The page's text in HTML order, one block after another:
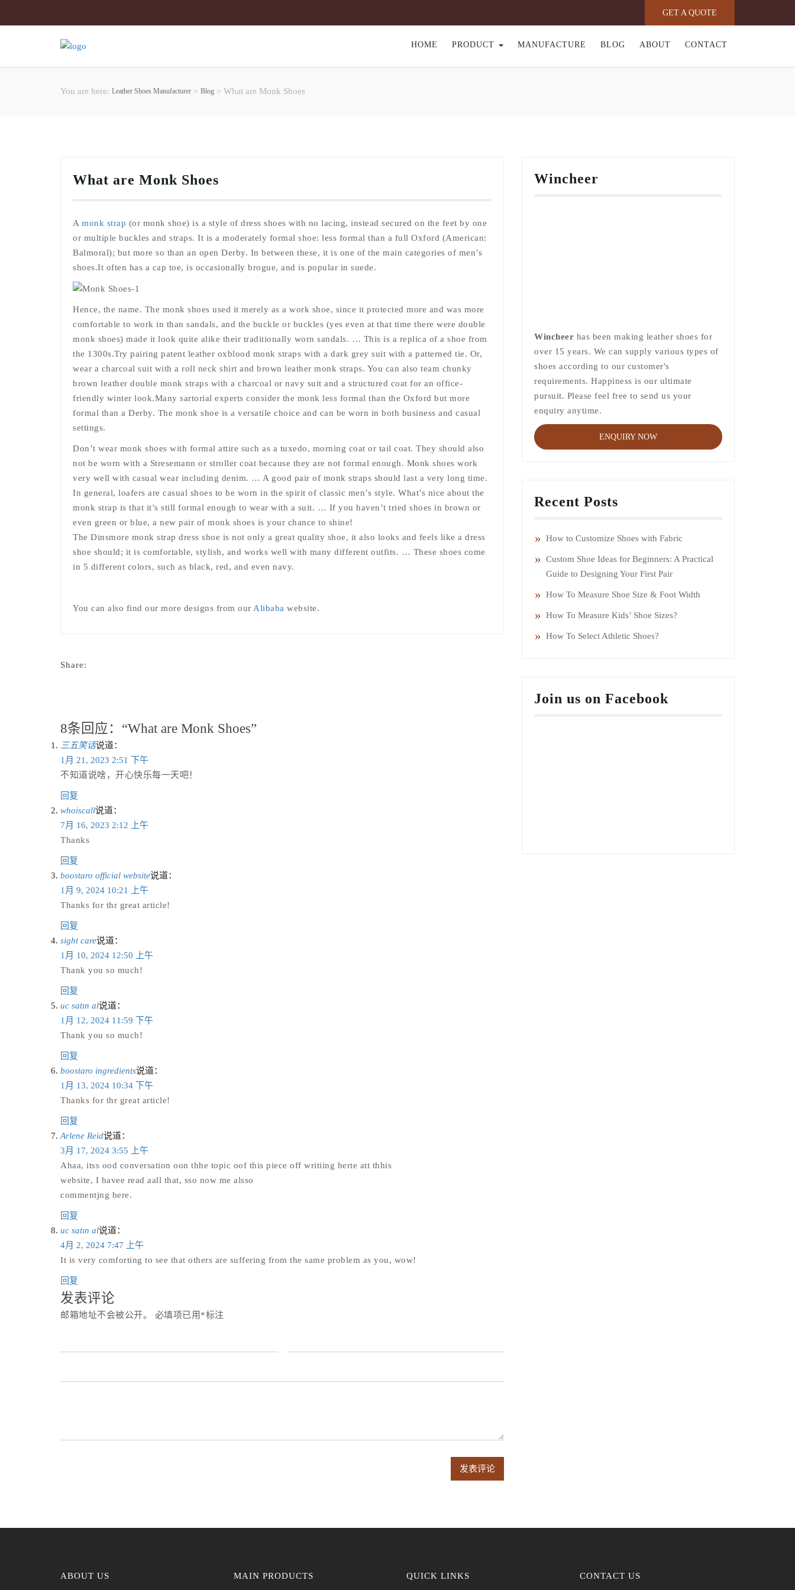
GET A QUOTE
HOME PRODUCT MANUFACTURE BLOG ABOUT CONTACT
You are here: Leather Shoes Manufacturer > Blog > What are Monk Shoes
What are Monk Shoes
A monk strap (or monk shoe) is a style of dress shoes with no lacing, instead secured on the feet by one
or multiple buckles and straps. It is a moderately formal shoe: less formal than a full Oxford (American:
Balmoral); but more so than an open Derby. In between these, it is one of the main categories of men’s
shoes.It often has a cap toe, is occasionally brogue, and is popular in suede.
Hence, the name. The monk shoes used it merely as a work shoe, since it protected more and was more
comfortable to work in than sandals, and the buckle or buckles (yes even at that time there were double
monk shoes) made it look quite alike their traditionally worn sandals. … This is a replica of a shoe from
the 1300s.Try pairing patent leather oxblood monk straps with a dark grey suit with a patterned tie. Or,
wear a charcoal suit with a roll neck shirt and brown leather monk straps. You can also team chunky
brown leather double monk straps with a charcoal or navy suit and a structured coat for an office-
friendly winter look.Many sartorial experts consider the monk less formal than the Oxford but more
formal than a Derby. The monk shoe is a versatile choice and can be worn in both business and casual
settings.
Don’t wear monk shoes with formal attire such as a tuxedo, morning coat or tail coat. They should also
not be worn with a Stresemann or stroller coat because they are not formal enough. Monk shoes work
very well with casual wear including denim. … A good pair of monk straps should last a very long time.
In general, loafers are casual shoes to be worn in the spirit of classic men’s style. What’s nice about the
monk strap is that it’s still formal enough to wear with a suit. … If you haven’t tried shoes in brown or
even green or blue, a new pair of monk shoes is your chance to shine!
The Dinsmore monk strap dress shoe is not only a great quality shoe, it also looks and feels like a dress
shoe should; it is comfortable, stylish, and works well with many different outfits. … These shoes come
in 5 different colors, such as black, red, and even navy.
You can also find our more designs from our Alibaba website.
Share:
8条回应：“What are Monk Shoes”
三五笑话说道：
1月 21, 2023 2:51 下午
不知道说啥，开心快乐每一天吧！
回复
whoiscall说道：
7月 16, 2023 2:12 上午
Thanks
回复
boostaro official website说道：
1月 9, 2024 10:21 上午
Thanks for thr great article!
回复
sight care说道：
1月 10, 2024 12:50 上午
Thank you so much!
回复
uc satın al说道：
1月 12, 2024 11:59 下午
Thank you so much!
回复
boostaro ingredients说道：
1月 13, 2024 10:34 下午
Thanks for thr great article!
回复
Arlene Reid说道：
3月 17, 2024 3:55 上午
Ahaa, itss ood conversation oon thhe topic oof this piece off writiing herte att thhis
website, I havee read aall that, sso now me alsso
commentjng here.
回复
uc satın al说道：
4月 2, 2024 7:47 上午
It is very comforting to see that others are suffering from the same problem as you, wow!
回复
发表评论
邮箱地址不会被公开。 必填项已用*标注
Wincheer
Wincheer has been making leather shoes for
over 15 years. We can supply various types of
shoes according to our customer's
requirements. Happiness is our ultimate
pursuit. Please feel free to send us your
enquiry anytime.
ENQUIRY NOW
Recent Posts
How to Customize Shoes with Fabric
Custom Shoe Ideas for Beginners: A Practical
Guide to Designing Your First Pair
How To Measure Shoe Size & Foot Width
How To Measure Kids’ Shoe Sizes?
How To Select Athletic Shoes?
Join us on Facebook
ABOUT US MAIN PRODUCTS QUICK LINKS CONTACT US